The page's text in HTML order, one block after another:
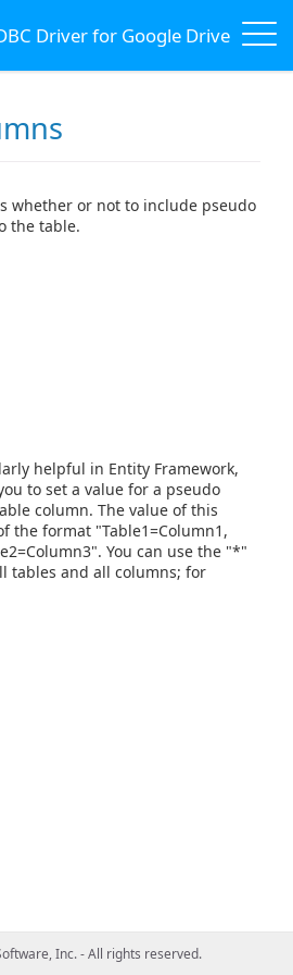
Driver for Google Drive
whether or not to include pseudo
the table.
helpful in Entity Framework,
to set a value for a pseudo
column. The value of this
the format "Table1=Column1,
You can use the "*"
tables and all columns; for
Inc. - All rights reserved.